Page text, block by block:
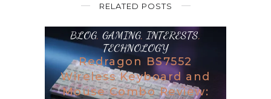
RELATED POSTS
BLOG, GAMING, INTERESTS,
TECHNOLOGY
Redragon BS7552
Wireless Keyboard and
Mouse Combo Review: